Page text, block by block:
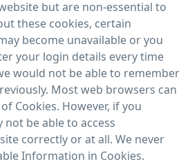
but are non-essential to
these cookies, certain
become unavailable or you
your login details every time
would not be able to remember
Most web browsers can
Cookies. However, if you
not be able to access
correctly or at all. We never
Information in Cookies.